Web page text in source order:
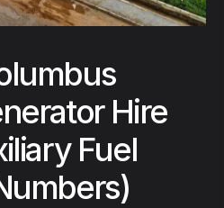
Hire
Fuel